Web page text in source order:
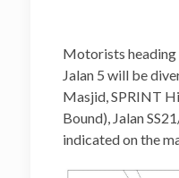
Motorists heading
Jalan 5 will be
Masjid, SPRINT
Bound), Jalan
indicated on the